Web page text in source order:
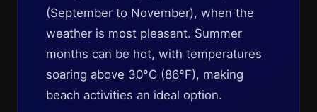
(September to November), when the
weather is most pleasant. Summer
months can be hot, with temperatures
soaring above 30°C (86°F), making
beach activities an ideal option.